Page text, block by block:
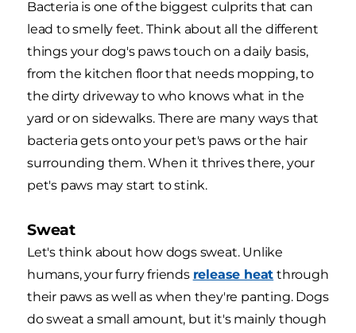
Bacteria is one of the biggest culprits that can
lead to smelly feet. Think about all the different
things your dog's paws touch on a daily basis,
from the kitchen floor that needs mopping, to
the dirty driveway to who knows what in the
yard or on sidewalks. There are many ways that
bacteria gets onto your pet's paws or the hair
surrounding them. When it thrives there, your
pet's paws may start to stink.
Sweat
Let's think about how dogs sweat. Unlike
humans, your furry friends release heat through
their paws as well as when they're panting. Dogs
do sweat a small amount, but it's mainly though